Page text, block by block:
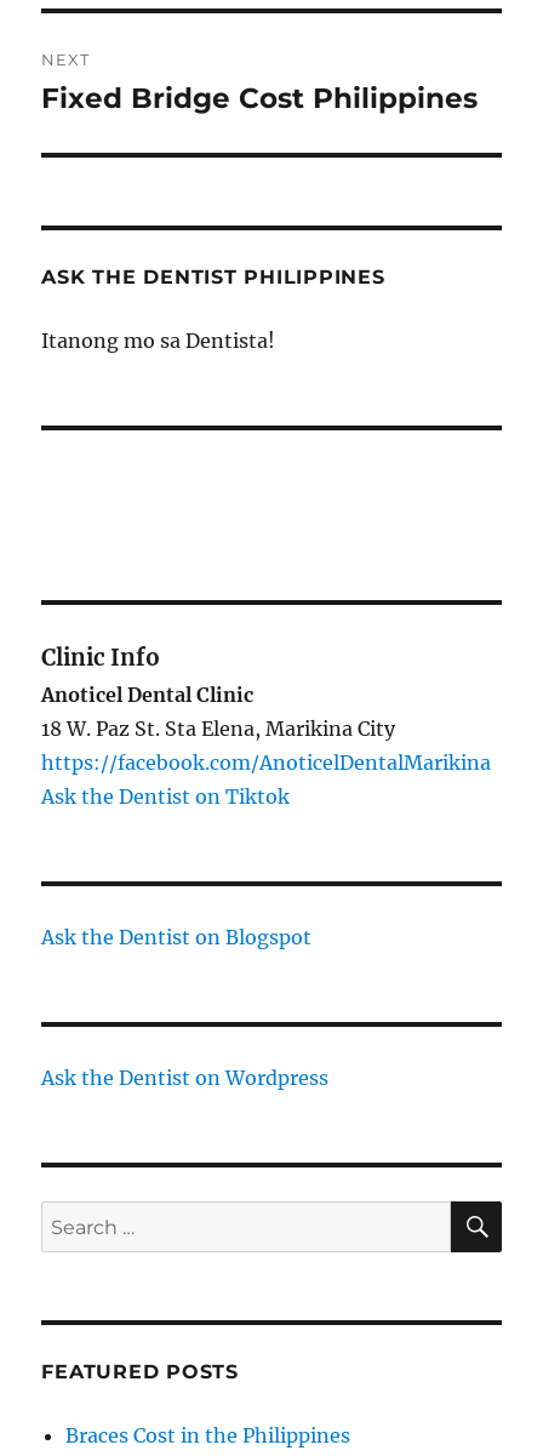
NEXT
Next
Fixed Bridge Cost Philippines
ASK THE DENTIST PHILIPPINES
Itanong mo sa Dentista!
Clinic Info
Anoticel Dental Clinic
18 W. Paz St. Sta Elena, Marikina City
https://facebook.com/AnoticelDentalMarikina
Ask the Dentist on Tiktok
Ask the Dentist on Blogspot
Ask the Dentist on Wordpress
Search
for:
FEATURED POSTS
Braces Cost in the Philippines